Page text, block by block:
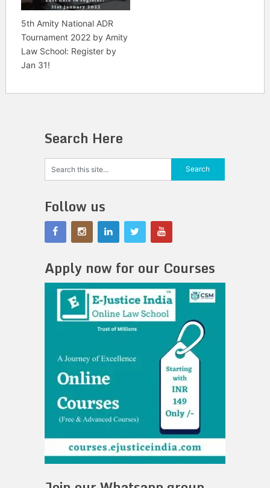
5th Amity National ADR
Tournament 2022 by Amity
Law School: Register by
Jan 31!
Search Here
Follow us
Apply now for our Courses